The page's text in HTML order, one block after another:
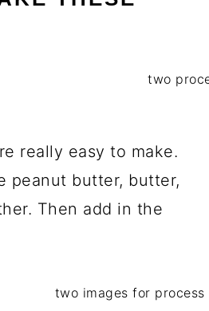
really easy to make.
peanut butter, butter,
Then add in the